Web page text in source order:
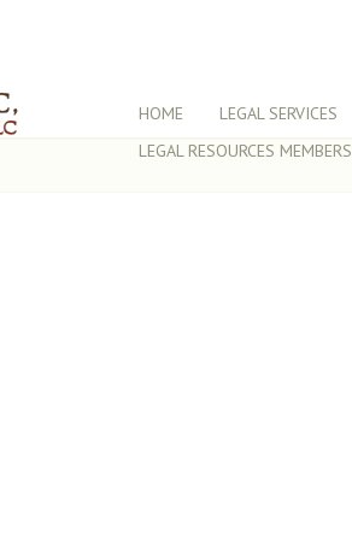
HOME LEGAL SERVICES
LEGAL RESOURCES MEMBERS